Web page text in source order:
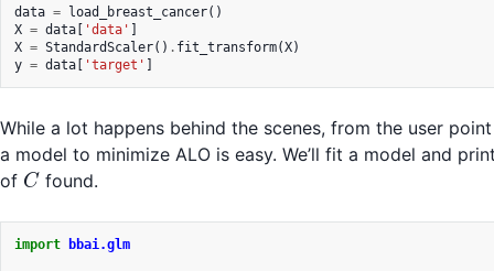
data = load_breast_cancer()
X = data 'data'
X = StandardScaler() . fit_transform(X)
y = data 'target'
While a lot happens behind the scenes, from the user
a model to minimize ALO is easy. We’ll fit a model and
of C
C found.
import bbai.glm